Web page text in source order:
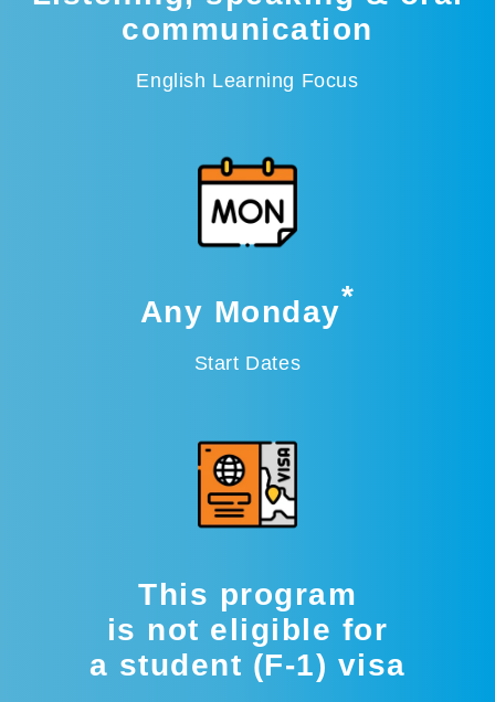
communication
English Learning Focus
Any Monday*
Start Dates
This program
is not eligible for
a student (F-1) visa